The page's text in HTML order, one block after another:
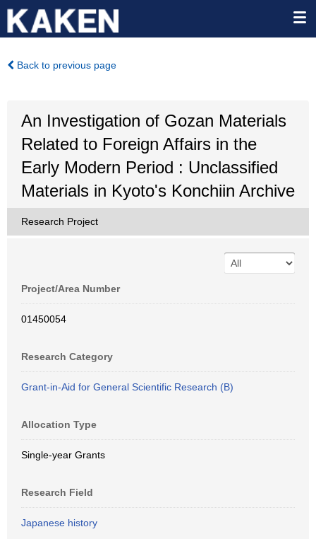
Back to previous page
An Investigation of Gozan Materials
Related to Foreign Affairs in the
Early Modern Period : Unclassified
Materials in Kyoto's Konchiin Archive
Research Project
Project/Area Number
01450054
Research Category
Grant-in-Aid for General Scientific Research (B)
Allocation Type
Single-year Grants
Research Field
Japanese history